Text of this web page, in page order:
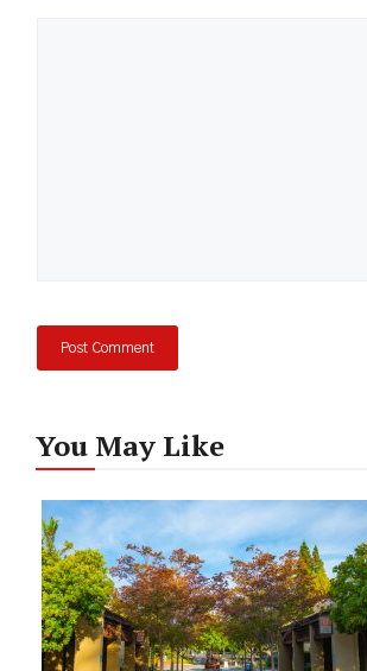
You May Like